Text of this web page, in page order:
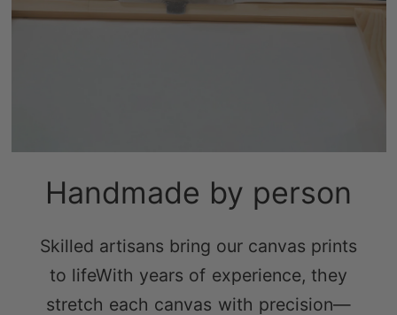
Handmade by person
Skilled artisans bring our canvas prints
to lifeWith years of experience, they
stretch each canvas with precision—